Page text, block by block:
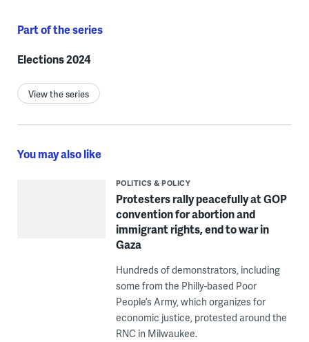
Part of the series
Elections 2024
View the series
You may also like
POLITICS & POLICY
Protesters rally peacefully at GOP
convention for abortion and
immigrant rights, end to war in
Gaza
Hundreds of demonstrators, including
some from the Philly-based Poor
People’s Army, which organizes for
economic justice, protested around the
RNC in Milwaukee.